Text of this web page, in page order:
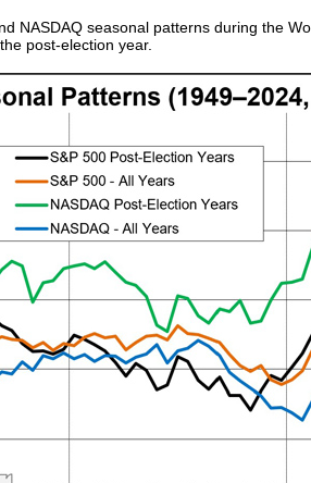
NASDAQ seasonal patterns during the
post-election year.